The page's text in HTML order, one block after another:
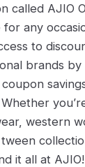
called AJIO
any
to
brands by
western
it all at AJIO!